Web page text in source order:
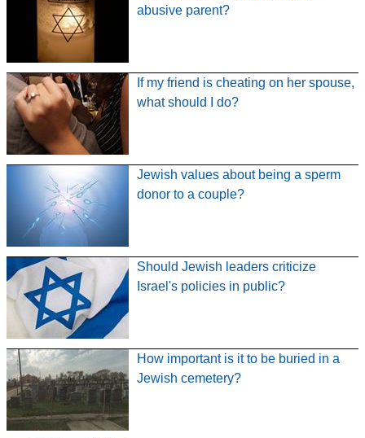
abusive parent?
If my friend is cheating on her spouse,
what should I do?
Jewish values about being a sperm
donor to a couple?
Should Jewish leaders criticize
Israel's policies in public?
How important is it to be buried in a
Jewish cemetery?